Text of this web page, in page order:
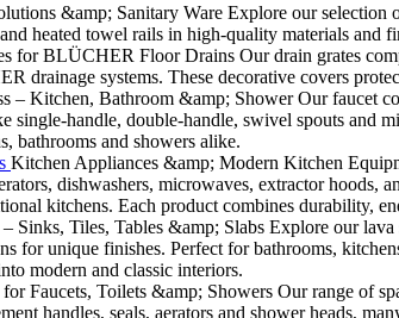
&amp; Sanitary Ware Explore our selection
heated towel rails in high-quality materials and
for BLÜCHER Floor Drains Our drain grates
drainage systems. These decorative covers
– Kitchen, Bathroom &amp; Shower Our faucet
single-handle, double-handle, swivel spouts and
bathrooms and showers alike.
Kitchen Appliances &amp; Modern Kitchen
dishwashers, microwaves, extractor
kitchens. Each product combines durability,
Sinks, Tiles, Tables &amp; Slabs Explore our
for unique finishes. Perfect for bathrooms,
modern and classic interiors.
for Faucets, Toilets &amp; Showers Our range of
handles, seals, aerators and shower heads,